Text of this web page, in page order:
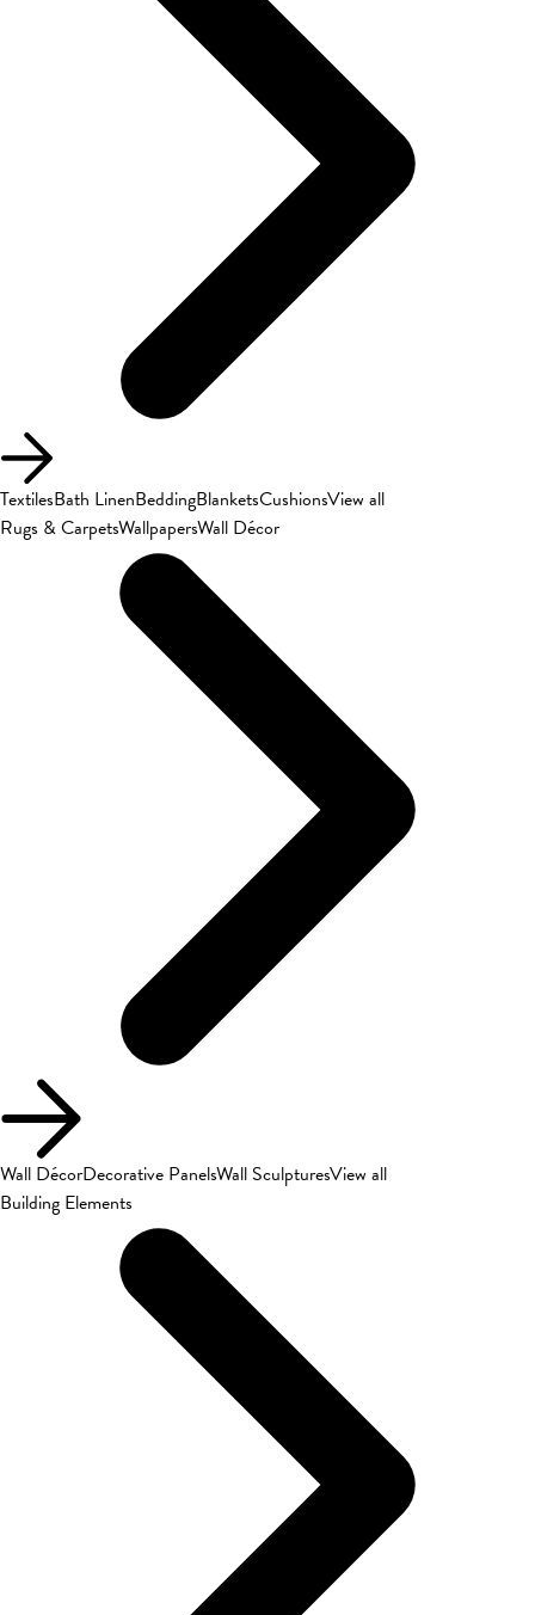
TextilesBath LinenBeddingBlanketsCushionsView all
Rugs & CarpetsWallpapersWall Décor
Wall DécorDecorative PanelsWall SculpturesView all
Building Elements